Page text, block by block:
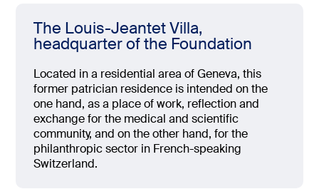
The Louis-Jeantet Villa,
headquarter of the Foundation
Located in a residential area of Geneva, this
former patrician residence is intended on the
one hand, as a place of work, reflection and
exchange for the medical and scientific
community, and on the other hand, for the
philanthropic sector in French-speaking
Switzerland.